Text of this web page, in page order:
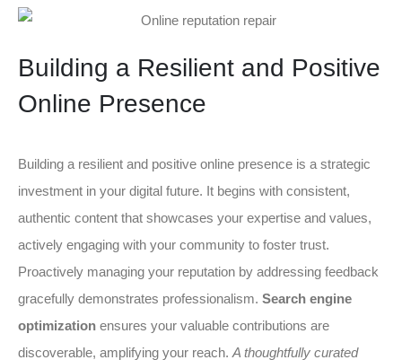
Building a Resilient and Positive
Online Presence
Building a resilient and positive online presence is a strategic
investment in your digital future. It begins with consistent,
authentic content that showcases your expertise and values,
actively engaging with your community to foster trust.
Proactively managing your reputation by addressing feedback
gracefully demonstrates professionalism. Search engine
optimization ensures your valuable contributions are
discoverable, amplifying your reach. A thoughtfully curated